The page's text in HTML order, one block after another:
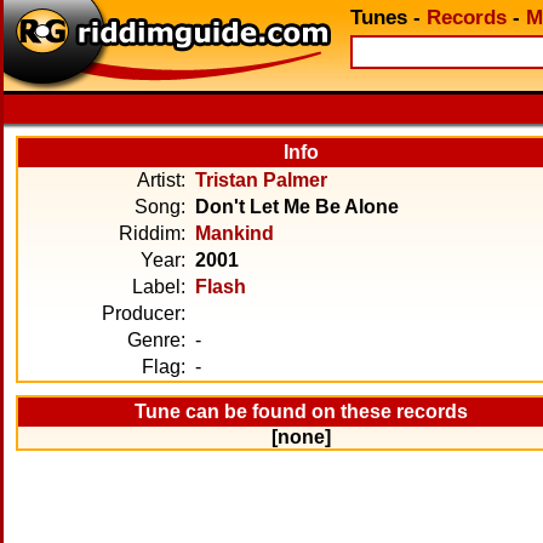
Tunes - Records -
Info
Artist: Tristan Palmer
Song:
Don't Let Me Be Alone
Riddim:
Mankind
Year: 2001
Label:
Flash
Producer:
Genre: -
Flag: -
Tune can be found on these records
[none]